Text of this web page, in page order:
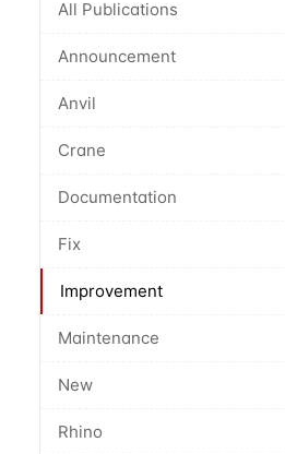
All Publications
Announcement
Anvil
Crane
Documentation
Fix
Improvement
Maintenance
New
Rhino